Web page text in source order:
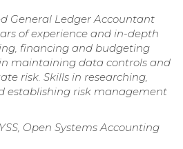
General Ledger Accountant
of experience and in-depth
financing and budgeting
maintaining data controls and
risk. Skills in researching,
establishing risk management
Open Systems Accounting